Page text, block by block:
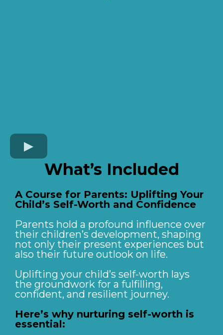
What’s Included
A Course for Parents: Uplifting Your
Child’s Self-Worth and Confidence
Parents hold a profound influence over
their children’s development, shaping
not only their present experiences but
also their future outlook on life.
Uplifting your child’s self-worth lays
the groundwork for a fulfilling,
confident, and resilient journey.
Here’s why nurturing self-worth is
essential: